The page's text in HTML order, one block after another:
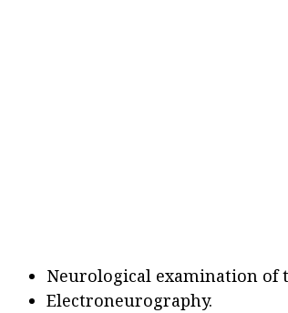
Neurological examination of
Electroneurography.